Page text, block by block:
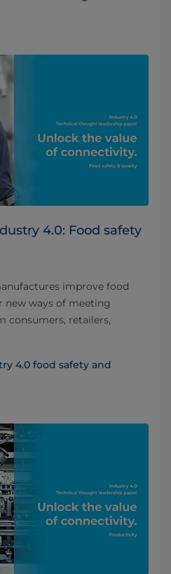
4.0: Food safety
improve food
new ways of meeting
consumers, retailers,
4.0 food safety and